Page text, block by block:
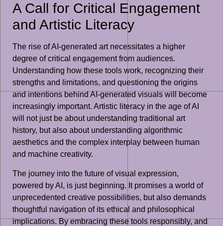
A Call for Critical Engagement
and Artistic Literacy
The rise of AI-generated art necessitates a higher
degree of critical engagement from audiences.
Understanding how these tools work, recognizing their
strengths and limitations, and questioning the origins
and intentions behind AI-generated visuals will become
increasingly important. Artistic literacy in the age of AI
will not just be about understanding traditional art
history, but also about understanding algorithmic
aesthetics and the complex interplay between human
and machine creativity.
The journey into the future of visual expression,
powered by AI, is just beginning. It promises a world of
unprecedented creative possibilities, but also demands
thoughtful navigation of its ethical and philosophical
implications. By embracing these tools responsibly, and